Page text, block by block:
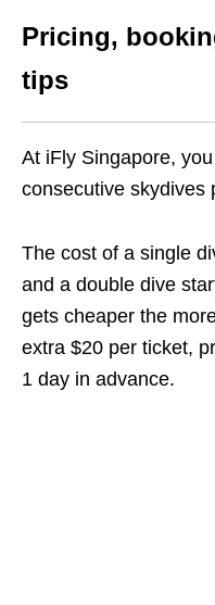
Pricing,
tips
At iFly Singapore,
consecutive skydives
The cost of a single
and a double dive
gets cheaper the
extra $20 per ticket,
1 day in advance.